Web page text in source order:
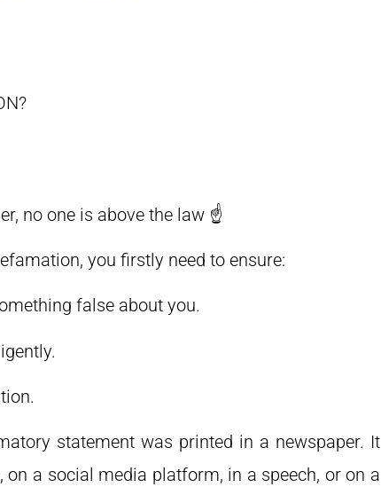
no one is above the law ☝
you firstly need to ensure:
false about you.
statement was printed in a newspaper. It
a social media platform, in a speech, or on a